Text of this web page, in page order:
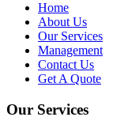
Home
About Us
Our Services
Management
Contact Us
Get A Quote
Our Services